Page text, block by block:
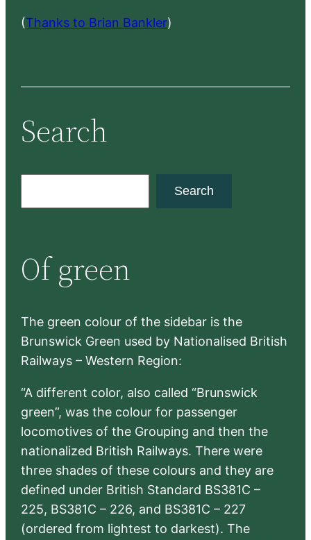
(Thanks to Brian Bankler)
Search
c
h
Search
Of green
The green colour of the sidebar is the
Brunswick Green used by Nationalised British
Railways – Western Region:
“A different color, also called “Brunswick
green”, was the colour for passenger
locomotives of the Grouping and then the
nationalized British Railways. There were
three shades of these colours and they are
defined under British Standard BS381C –
225, BS381C – 226, and BS381C – 227
(ordered from lightest to darkest). The